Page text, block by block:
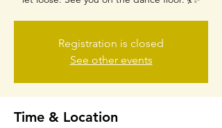
Registration is closed
See other events
Time & Location